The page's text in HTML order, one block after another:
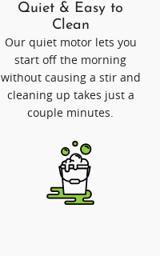
Quiet & Easy to
Clean
Our quiet motor lets you
start off the morning
without causing a stir and
cleaning up takes just a
couple minutes.